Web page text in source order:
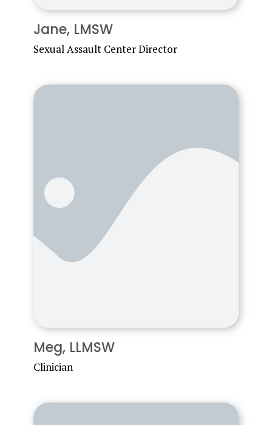
Jane, LMSW
Sexual Assault Center Director
Meg, LLMSW
Clinician